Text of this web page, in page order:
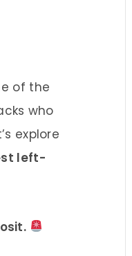
of the
who
explore
left-